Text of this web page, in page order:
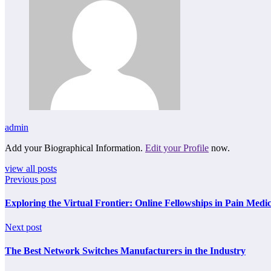
admin
Add your Biographical Information. Edit your Profile now.
view all posts
Previous post
Exploring the Virtual Frontier: Online Fellowships in Pain
Next post
The Best Network Switches Manufacturers in the Industry